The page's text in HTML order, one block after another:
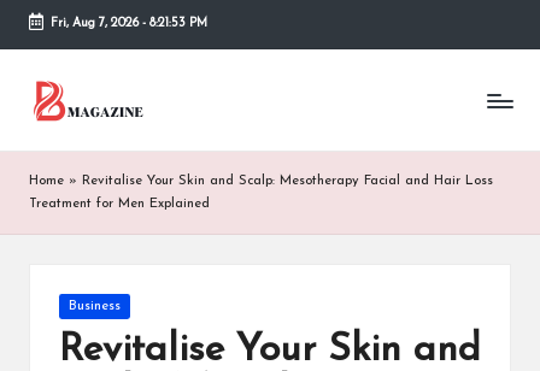
Skip
content
Fri, Aug 7, 2026- 8:21:53 PM
T
h
e
B
in
Different
latest
www
accessible.
These
Home » Revitalise Your Skin and Scalp: Mesotherapy Facial and Hair Loss
Treatment for Men Explained
Posted
in
Business
Revitalise Your Skin and